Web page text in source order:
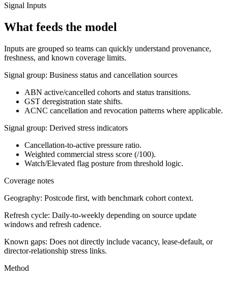
Signal Inputs
What feeds the model
Inputs are grouped so teams can quickly understand provenance,
freshness, and known coverage limits.
Signal group: Business status and cancellation sources
ABN active/cancelled cohorts and status transitions.
GST deregistration state shifts.
ACNC cancellation and revocation patterns where applicable.
Signal group: Derived stress indicators
Cancellation-to-active pressure ratio.
Weighted commercial stress score (/100).
Watch/Elevated flag posture from threshold logic.
Coverage notes
Geography: Postcode first, with benchmark cohort context.
Refresh cycle: Daily-to-weekly depending on source update
windows and refresh cadence.
Known gaps: Does not directly include vacancy, lease-default, or
director-relationship stress links.
Method